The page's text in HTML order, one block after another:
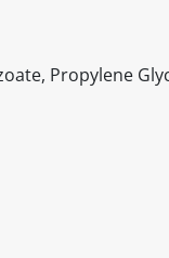
Propylene